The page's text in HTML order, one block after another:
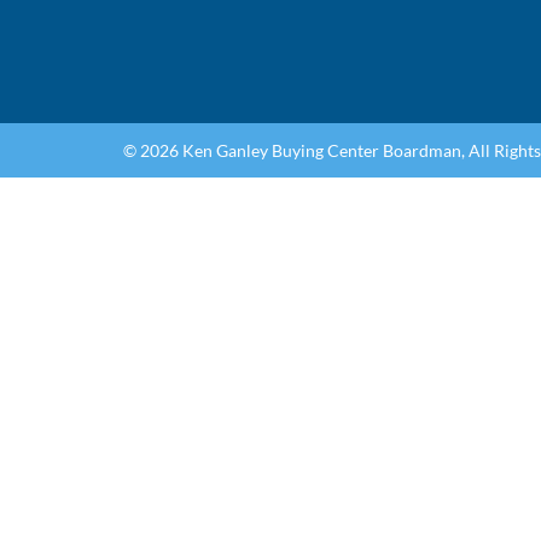
© 2026 Ken Ganley Buying Center Boardman, All